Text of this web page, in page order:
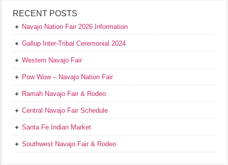
RECENT POSTS
Navajo Nation Fair 2026 Information
Gallup Inter-Tribal Ceremonial 2024
Western Navajo Fair
Pow Wow – Navajo Nation Fair
Ramah Navajo Fair & Rodeo
Central Navajo Fair Schedule
Santa Fe Indian Market
Southwest Navajo Fair & Rodeo